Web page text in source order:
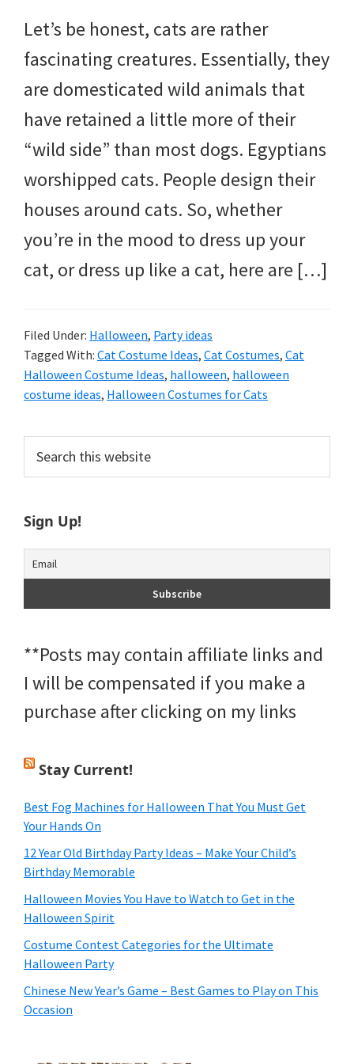
more.
Let’s be honest, cats are rather
fascinating creatures. Essentially, they
are domesticated wild animals that
have retained a little more of their
“wild side” than most dogs. Egyptians
worshipped cats. People design their
houses around cats. So, whether
you’re in the mood to dress up your
cat, or dress up like a cat, here are […]
Filed Under: Halloween, Party ideas
Tagged With: Cat Costume Ideas, Cat Costumes, Cat
Halloween Costume Ideas, halloween, halloween
costume ideas, Halloween Costumes for Cats
Primary
Sidebar
this
Sign Up!
**Posts may contain affiliate links and
I will be compensated if you make a
purchase after clicking on my links
Stay Current!
Best Fog Machines for Halloween That You Must Get
Your Hands On
12 Year Old Birthday Party Ideas – Make Your Child’s
Birthday Memorable
Halloween Movies You Have to Watch to Get in the
Halloween Spirit
Costume Contest Categories for the Ultimate
Halloween Party
Chinese New Year’s Game – Best Games to Play on This
Occasion